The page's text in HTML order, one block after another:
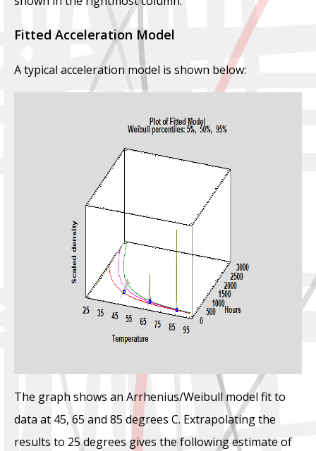
Fitted Acceleration Model
A typical acceleration model is shown below:
The graph shows an Arrhenius/Weibull model fit to
data at 45, 65 and 85 degrees C. Extrapolating the
results to 25 degrees gives the following estimate of